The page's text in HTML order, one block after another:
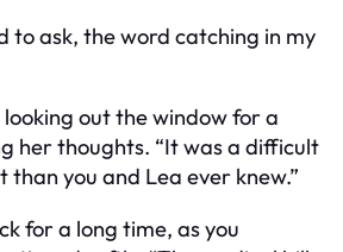
to ask, the word catching in my
out the window for a
her thoughts. “It was a difficult
you and Lea ever knew.”
for a long time, as you